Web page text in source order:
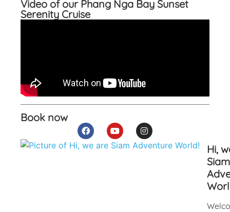
Video of our Phang Nga Bay Sunset
Serenity Cruise
Book now
Hi,
Siam